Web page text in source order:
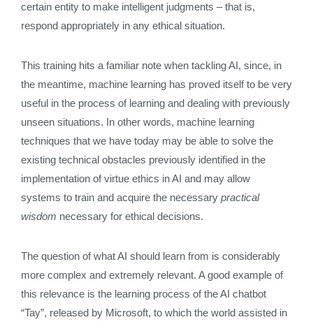
certain entity to make intelligent judgments – that is,
respond appropriately in any ethical situation.
This training hits a familiar note when tackling AI, since, in
the meantime, machine learning has proved itself to be very
useful in the process of learning and dealing with previously
unseen situations. In other words, machine learning
techniques that we have today may be able to solve the
existing technical obstacles previously identified in the
implementation of virtue ethics in AI and may allow
systems to train and acquire the necessary practical
wisdom necessary for ethical decisions.
The question of what AI should learn from is considerably
more complex and extremely relevant. A good example of
this relevance is the learning process of the AI chatbot
“Tay”, released by Microsoft, to which the world assisted in